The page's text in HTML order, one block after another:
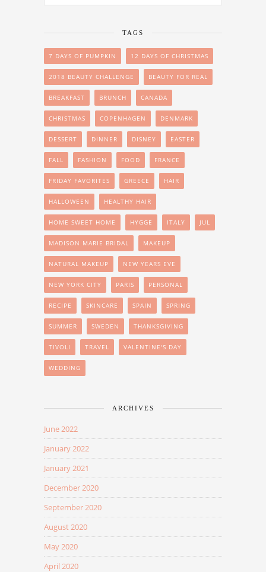
TAGS
7 DAYS OF PUMPKIN 12 DAYS OF CHRISTMAS
2018 BEAUTY CHALLENGE BEAUTY FOR REAL
BREAKFAST BRUNCH CANADA
CHRISTMAS COPENHAGEN DENMARK
DESSERT DINNER DISNEY EASTER
FALL FASHION FOOD FRANCE
FRIDAY FAVORITES GREECE HAIR
HALLOWEEN HEALTHY HAIR
HOME SWEET HOME HYGGE ITALY JUL
MADISON MARIE BRIDAL MAKEUP
NATURAL MAKEUP NEW YEARS EVE
NEW YORK CITY PARIS PERSONAL
RECIPE SKINCARE SPAIN SPRING
SUMMER SWEDEN THANKSGIVING
TIVOLI TRAVEL VALENTINE'S DAY
WEDDING
ARCHIVES
June 2022
January 2022
January 2021
December 2020
September 2020
August 2020
May 2020
April 2020